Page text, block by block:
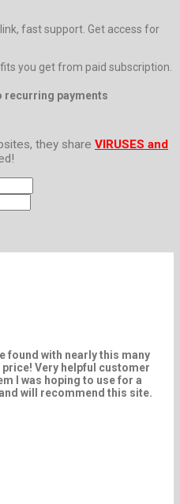
fast support. Get access for
you get from paid subscription.
recurring payments
they share VIRUSES and
found with nearly this many
Very helpful customer
I was hoping to use for a
will recommend this site.